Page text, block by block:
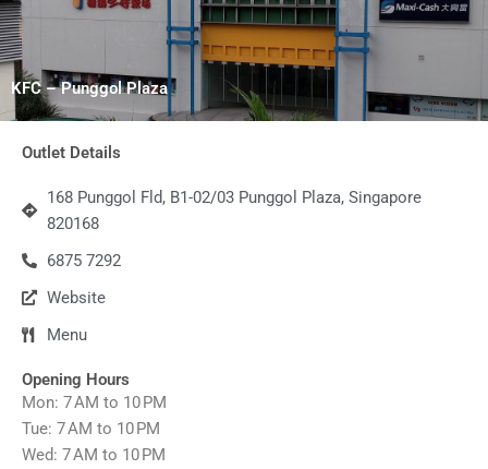
KFC – Punggol Plaza
Outlet Details
168 Punggol Fld, B1-02/03 Punggol Plaza, Singapore
820168
6875 7292
Website
Menu
Opening Hours
Mon: 7 AM to 10 PM
Tue: 7 AM to 10 PM
Wed: 7 AM to 10 PM